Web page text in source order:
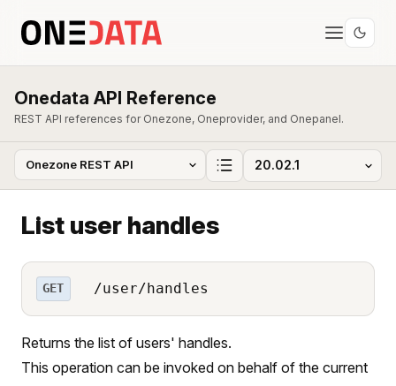
Onedata API Reference
REST API references for Onezone, Oneprovider, and Onepanel.
List user handles
GET /user/handles
Returns the list of users' handles.
This operation can be invoked on behalf of the current